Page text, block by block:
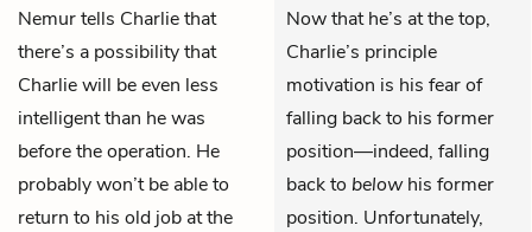
Nemur tells Charlie that
there’s a possibility that
Charlie will be even less
intelligent than he was
before the operation. He
probably won’t be able to
return to his old job at the
Now that he’s at the top,
Charlie’s principle
motivation is his fear of
falling back to his former
position—indeed, falling
back to belowhis former
position. Unfortunately,